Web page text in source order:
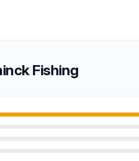
Fishing